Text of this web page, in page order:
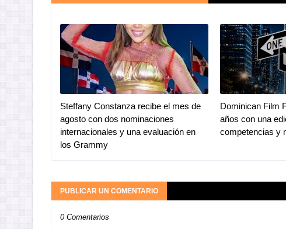
Steffany Constanza recibe el mes de
agosto con dos nominaciones
internacionales y una evaluación en
los Grammy
Dominican Film
años con una
competencias y
PUBLICAR UN COMENTARIO
0 Comentarios